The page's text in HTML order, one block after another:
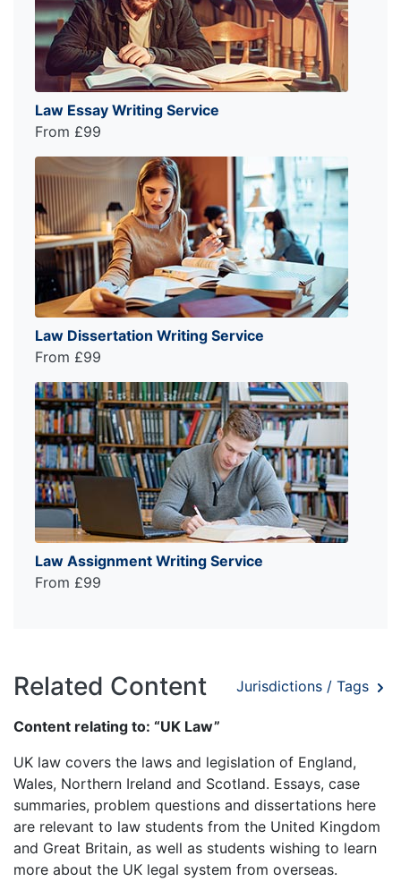
Law Essay Writing Service
From £99
Law Dissertation Writing Service
From £99
Law Assignment Writing Service
From £99
Related Content Jurisdictions / Tags
Content relating to: “UK Law”
UK law covers the laws and legislation of England,
Wales, Northern Ireland and Scotland. Essays, case
summaries, problem questions and dissertations here
are relevant to law students from the United Kingdom
and Great Britain, as well as students wishing to learn
more about the UK legal system from overseas.